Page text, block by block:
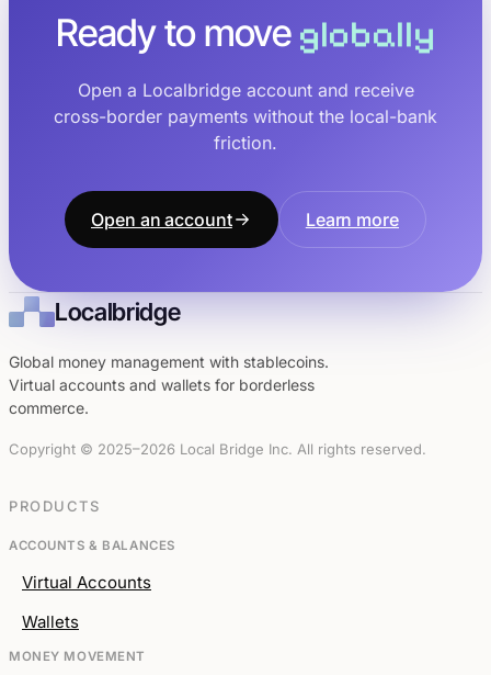
Ready to moveglobally
Open a Localbridge account and receive
cross-border payments without the local-bank
friction.
Open an account Learn more
Localbridge
Global money management with stablecoins.
Virtual accounts and wallets for borderless
commerce.
Copyright © 2025–2026 Local Bridge Inc. All rights reserved.
PRODUCTS
ACCOUNTS & BALANCES
Virtual Accounts
Wallets
MONEY MOVEMENT